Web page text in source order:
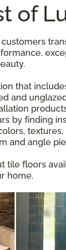
of
that
and
by finding
and angle
tile floors
home.